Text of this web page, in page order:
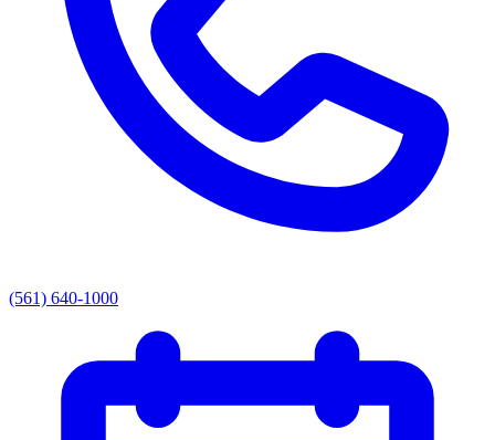
(561) 640-1000